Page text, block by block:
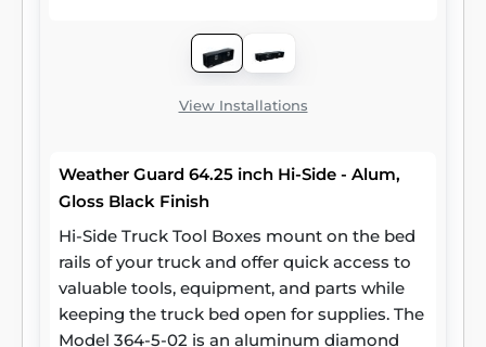
View Installations
Weather Guard 64.25 inch Hi-Side - Alum,
Gloss Black Finish
Hi-Side Truck Tool Boxes mount on the bed
rails of your truck and offer quick access to
valuable tools, equipment, and parts while
keeping the truck bed open for supplies. The
Model 364-5-02 is an aluminum diamond